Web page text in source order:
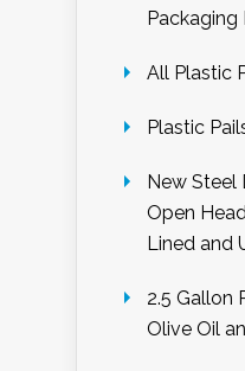
Packaging
All Plastic
Plastic
New Steel
Open
Lined and
2.5 Gallon
Olive Oil